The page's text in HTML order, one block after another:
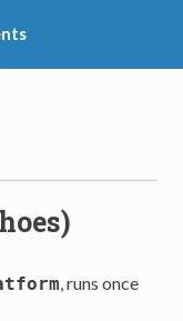
, runs once